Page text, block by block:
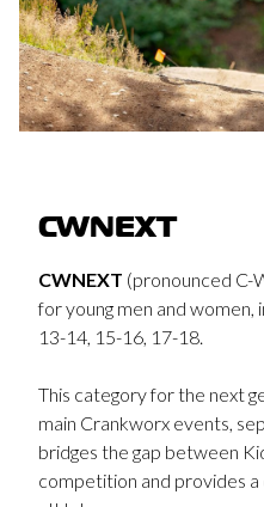
CWNEXT
CWNEXT (pronounced C-
for young men and women,
13-14, 15-16, 17-18.
This category for the next
main Crankworx events,
bridges the gap between
competition and provides